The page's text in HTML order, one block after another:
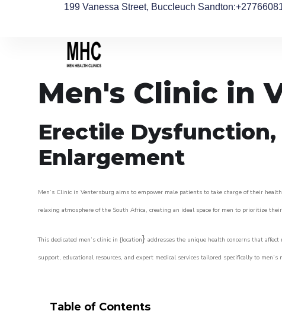
199 Vanessa Street, Buccleuch Sandton
Men's Clinic in
Erectile
Enlargement
Men’s Clinic in Ventersburg aims to empower male patients to take charge of their
relaxing atmosphere of the South Africa, creating an ideal space for men to prioritize
This dedicated men’s clinic in {location} addresses the unique health concerns that
support, educational resources, and expert medical services tailored specifically to men’s
Table of Contents